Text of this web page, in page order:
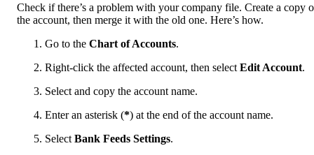
Check if there’s a problem with your company file. Create a copy
the account, then merge it with the old one. Here’s how.
Go to the Chart of Accounts.
Right-click the affected account, then select Edit Account.
Select and copy the account name.
Enter an asterisk (*) at the end of the account name.
Select Bank Feeds Settings.